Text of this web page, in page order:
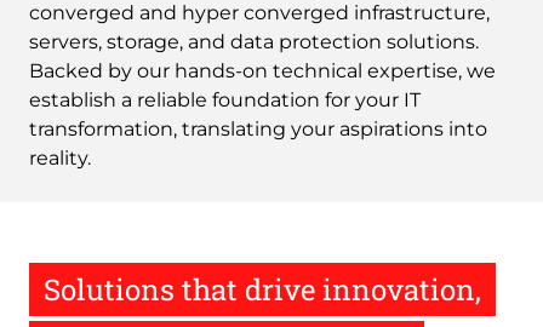
converged and hyper converged infrastructure,
servers, storage, and data protection solutions.
Backed by our hands-on technical expertise, we
establish a reliable foundation for your IT
transformation, translating your aspirations into
reality.
Solutions that drive innovation,